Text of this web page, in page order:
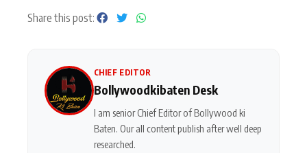
Share this post:
CHIEF EDITOR
Bollywoodkibaten Desk
I am senior Chief Editor of Bollywood ki
Baten. Our all content publish after well deep
researched.